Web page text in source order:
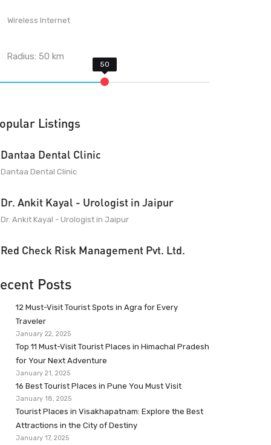
Wireless Internet
Radius:50 km
Listings
Dantaa Dental Clinic
Dantaa Dental Clinic
Dr. Ankit Kayal - Urologist in Jaipur
Dr. Ankit Kayal - Urologist in Jaipur
Red Check Risk Management Pvt. Ltd.
Posts
12 Must-Visit Tourist Spots in Agra for Every
Traveler
January 22, 2025
Top 11 Must-Visit Tourist Places in Himachal Pradesh
for Your Next Adventure
January 21, 2025
16 Best Tourist Places in Pune You Must Visit
January 18, 2025
Tourist Places in Visakhapatnam: Explore the Best
Attractions in the City of Destiny
January 17, 2025